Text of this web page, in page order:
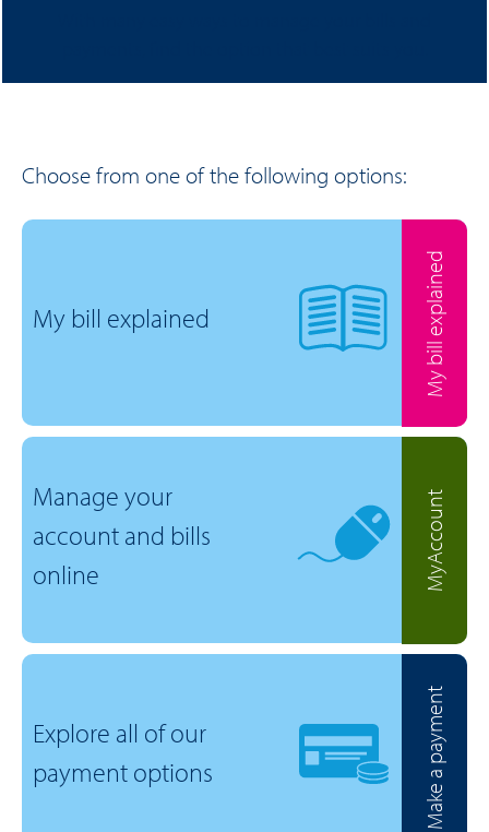
Choose from one of the following options:
My bill explained My bill explained
Manage your
account and bills
online
MyAccount
Explore all of our
payment options
Make a payment